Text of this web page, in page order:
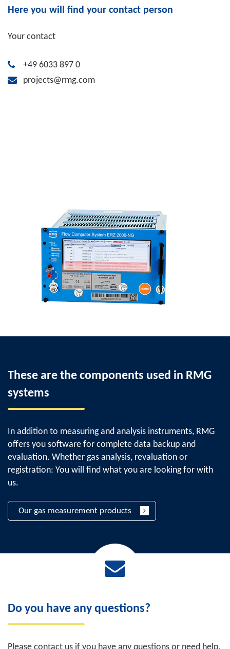
Here you will find your contact person
Your contact
+49 6033 897 0
projects@rmg.com
These are the components used in RMG
systems
In addition to measuring and analysis instruments, RMG
offers you software for complete data backup and
evaluation. Whether gas analysis, revaluation or
registration: You will find what you are looking for with
us.
Our gas measurement products
Do you have any questions?